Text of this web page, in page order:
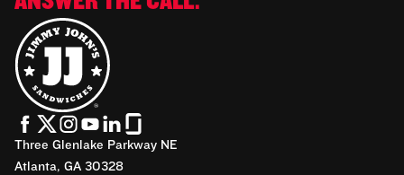
Three Glenlake Parkway NE
Atlanta, GA 30328